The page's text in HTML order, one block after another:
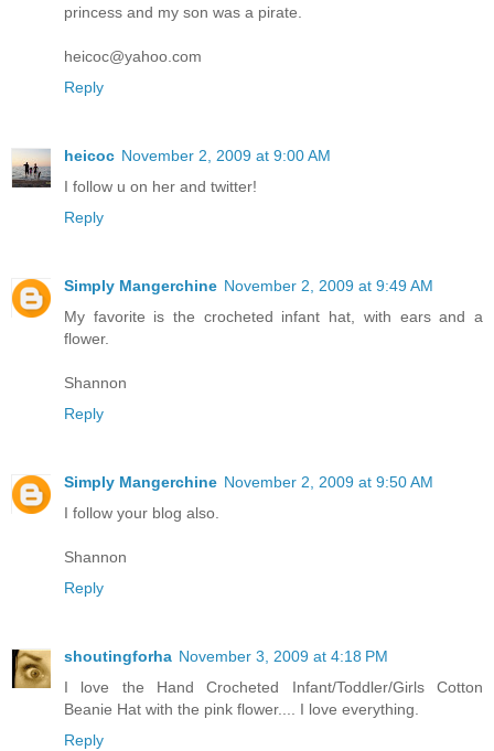
princess and my son was a pirate.
heicoc@yahoo.com
Reply
heicoc November 2, 2009 at 9:00 AM
I follow u on her and twitter!
Reply
Simply Mangerchine November 2, 2009 at 9:49 AM
My favorite is the crocheted infant hat, with ears and a
flower.
Shannon
Reply
Simply Mangerchine November 2, 2009 at 9:50 AM
I follow your blog also.
Shannon
Reply
shoutingforha November 3, 2009 at 4:18 PM
I love the Hand Crocheted Infant/Toddler/Girls Cotton
Beanie Hat with the pink flower.... I love everything.
Reply